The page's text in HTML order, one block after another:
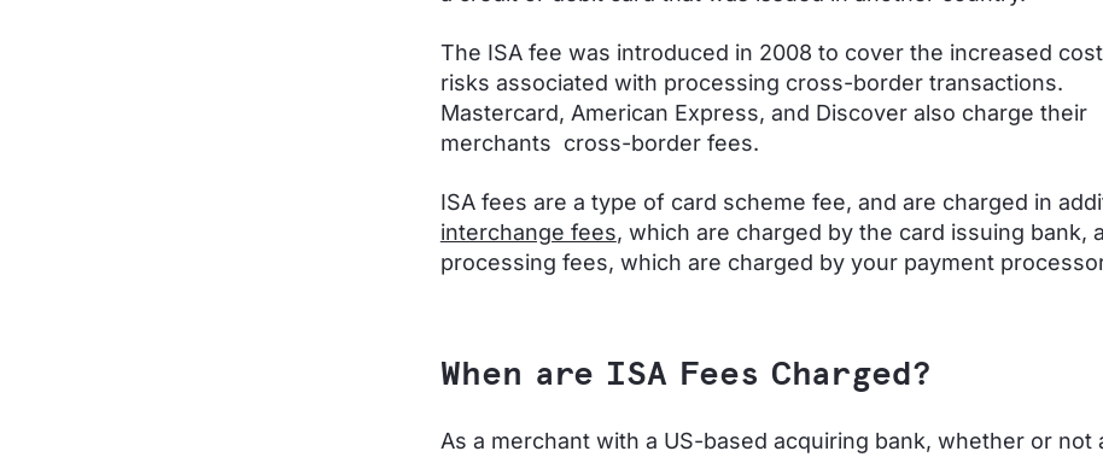
The ISA fee was introduced in 2008 to cover the increased
risks associated with processing cross-border transactions.
Mastercard, American Express, and Discover also charge their
merchants cross-border fees.
ISA fees are a type of card scheme fee, and are charged in
interchange fees, which are charged by the card issuing bank,
processing fees, which are charged by your payment
When are ISA Fees Charged?
As a merchant with a US-based acquiring bank, whether or not